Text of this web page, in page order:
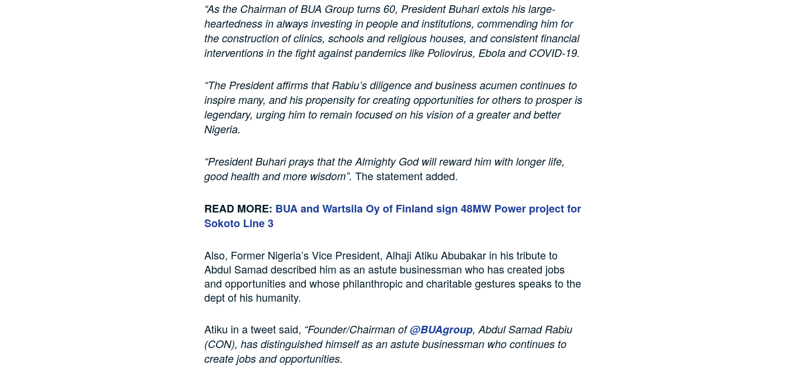
“As the Chairman of BUA Group turns 60, President Buhari extols his large-
heartedness in always investing in people and institutions, commending him for
the construction of clinics, schools and religious houses, and consistent financial
interventions in the fight against pandemics like Poliovirus, Ebola and COVID-19.
“The President affirms that Rabiu’s diligence and business acumen continues to
inspire many, and his propensity for creating opportunities for others to prosper is
legendary, urging him to remain focused on his vision of a greater and better
Nigeria.
“President Buhari prays that the Almighty God will reward him with longer life,
good health and more wisdom”. The statement added.
READ MORE: BUA and Wartsila Oy of Finland sign 48MW Power project for
Sokoto Line 3
Also, Former Nigeria’s Vice President, Alhaji Atiku Abubakar in his tribute to
Abdul Samad described him as an astute businessman who has created jobs
and opportunities and whose philanthropic and charitable gestures speaks to the
dept of his humanity.
Atiku in a tweet said, “Founder/Chairman of@BUAgroup, Abdul Samad Rabiu
(CON), has distinguished himself as an astute businessman who continues to
create jobs and opportunities.